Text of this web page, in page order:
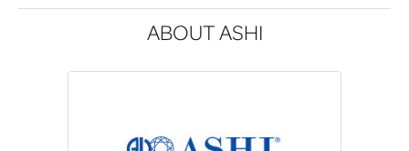
ABOUT ASHI